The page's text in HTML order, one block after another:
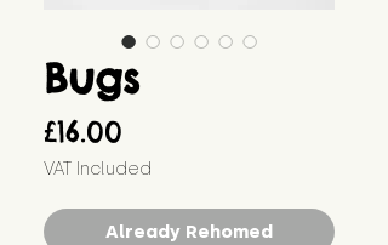
Bugs
£16.00
VAT Included
Already Rehomed